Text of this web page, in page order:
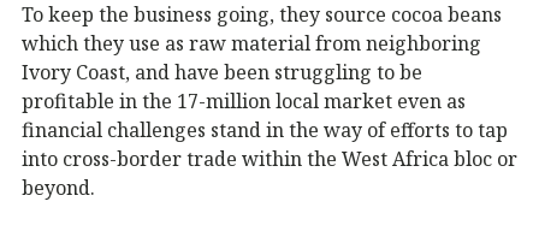
To keep the business going, they source cocoa beans
which they use as raw material from neighboring
Ivory Coast, and have been struggling to be
profitable in the 17-million local market even as
financial challenges stand in the way of efforts to tap
into cross-border trade within the West Africa bloc or
beyond.